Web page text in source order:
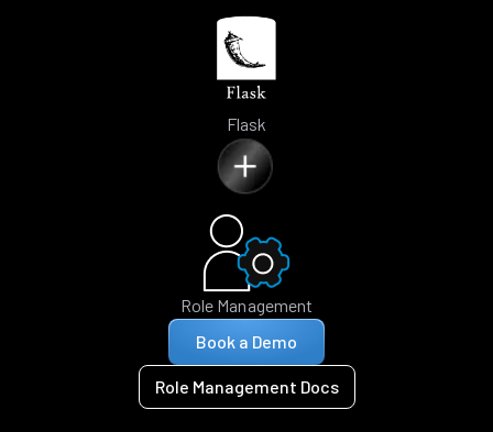
Flask
Role Management
Book a Demo
Role Management Docs